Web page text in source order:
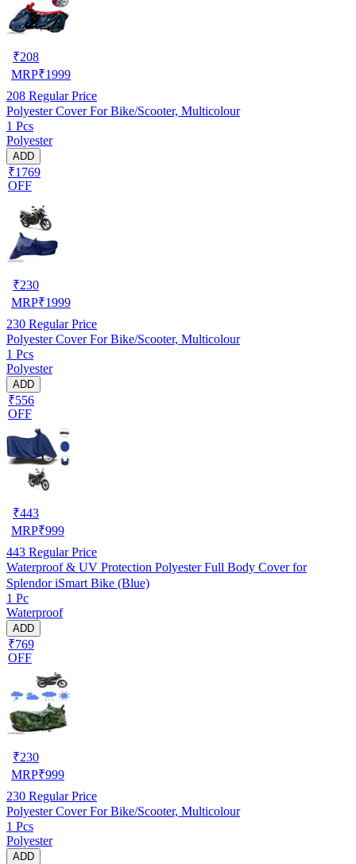
₹208
MRP₹1999
208 Regular Price
Polyester Cover For Bike/Scooter, Multicolour
1 Pcs
Polyester
ADD
₹1769
OFF
₹230
MRP₹1999
230 Regular Price
Polyester Cover For Bike/Scooter, Multicolour
1 Pcs
Polyester
ADD
₹556
OFF
₹443
MRP₹999
443 Regular Price
Waterproof & UV Protection Polyester Full Body Cover for
Splendor iSmart Bike (Blue)
1 Pc
Waterproof
ADD
₹769
OFF
₹230
MRP₹999
230 Regular Price
Polyester Cover For Bike/Scooter, Multicolour
1 Pcs
Polyester
ADD